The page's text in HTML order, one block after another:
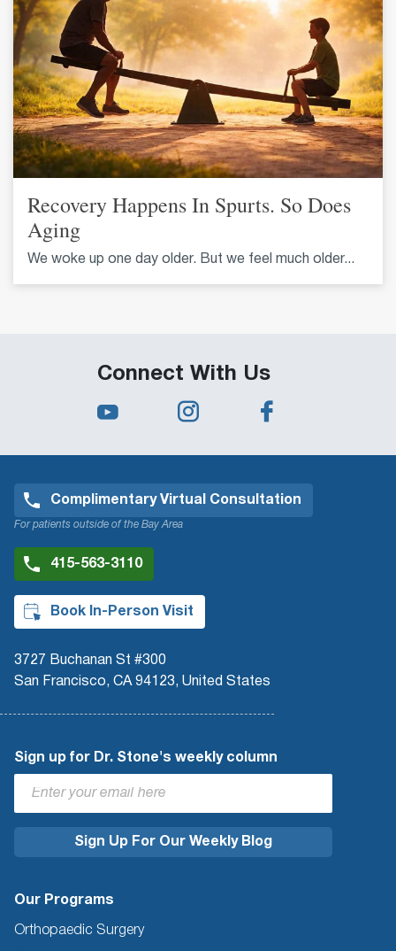
Recovery Happens In Spurts. So Does
Aging
We woke up one day older. But we feel much older...
Connect With Us
Complimentary Virtual Consultation
For patients outside of the Bay Area
415-563-3110
Book In-Person Visit
3727 Buchanan St #300
San Francisco, CA 94123, United States
Sign up for Dr. Stone's weekly column
Our Programs
Orthopaedic Surgery